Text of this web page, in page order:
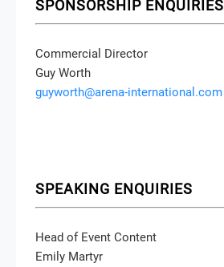
SPONSORSHIP ENQUIRIES
Commercial Director
Guy Worth
guyworth@arena-international.com
SPEAKING ENQUIRIES
Head of Event Content
Emily Martyr